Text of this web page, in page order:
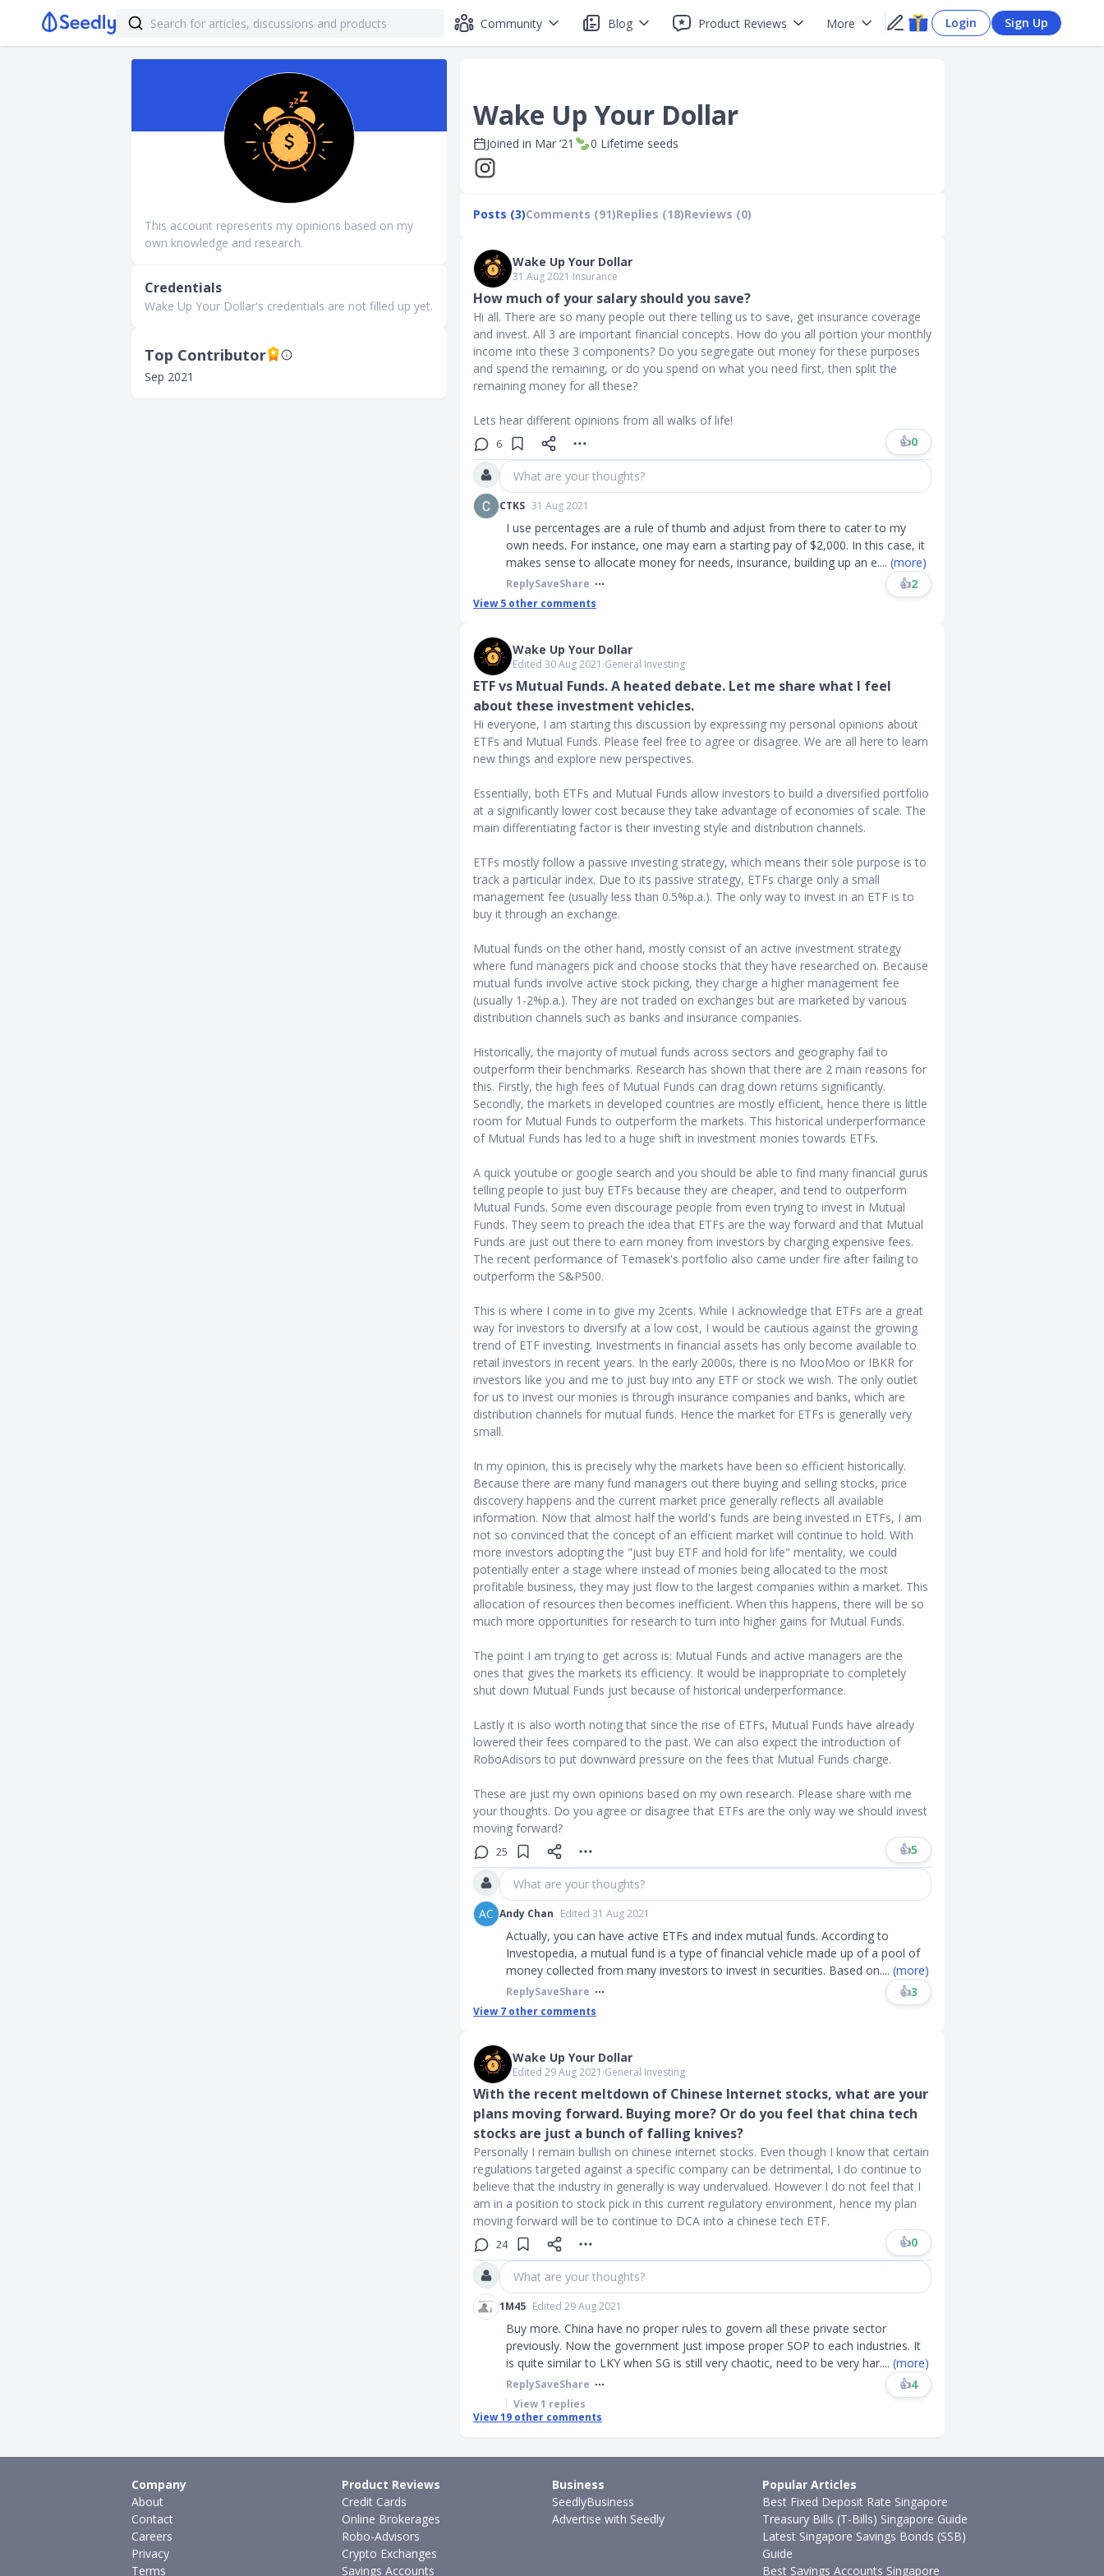
Community Blog Product Reviews More Login Sign Up
This account represents my opinions based on my
own knowledge and research.
Credentials
Wake Up Your Dollar's credentials are not filled up yet.
Top Contributor
Sep 2021
Wake Up Your Dollar
Joined in Mar ’21 0 Lifetime seeds
Posts (3)Comments (91)Replies (18)Reviews (0)
Wake Up Your Dollar
31 Aug 2021 ∙Insurance
How much of your salary should you save?
Hi all. There are so many people out there telling us to save, get insurance coverage
and invest. All 3 are important financial concepts. How do you all portion your monthly
income into these 3 components? Do you segregate out money for these purposes
and spend the remaining, or do you spend on what you need first, then split the
remaining money for all these?
Lets hear different opinions from all walks of life!
6 👍0
What are your thoughts?
CTKS 31 Aug 2021
I use percentages are a rule of thumb and adjust from there to cater to my
own needs. For instance, one may earn a starting pay of $2,000. In this case, it
makes sense to allocate money for needs, insurance, building up an e.... (more)
ReplySaveShare 👍2
View 5 other comments
Wake Up Your Dollar
Edited 30 Aug 2021 ∙General Investing
ETF vs Mutual Funds. A heated debate. Let me share what I feel
about these investment vehicles.
Hi everyone, I am starting this discussion by expressing my personal opinions about
ETFs and Mutual Funds. Please feel free to agree or disagree. We are all here to learn
new things and explore new perspectives.
Essentially, both ETFs and Mutual Funds allow investors to build a diversified portfolio
at a significantly lower cost because they take advantage of economies of scale. The
main differentiating factor is their investing style and distribution channels.
ETFs mostly follow a passive investing strategy, which means their sole purpose is to
track a particular index. Due to its passive strategy, ETFs charge only a small
management fee (usually less than 0.5%p.a.). The only way to invest in an ETF is to
buy it through an exchange.
Mutual funds on the other hand, mostly consist of an active investment strategy
where fund managers pick and choose stocks that they have researched on. Because
mutual funds involve active stock picking, they charge a higher management fee
(usually 1-2%p.a.). They are not traded on exchanges but are marketed by various
distribution channels such as banks and insurance companies.
Historically, the majority of mutual funds across sectors and geography fail to
outperform their benchmarks. Research has shown that there are 2 main reasons for
this. Firstly, the high fees of Mutual Funds can drag down returns significantly.
Secondly, the markets in developed countries are mostly efficient, hence there is little
room for Mutual Funds to outperform the markets. This historical underperformance
of Mutual Funds has led to a huge shift in investment monies towards ETFs.
A quick youtube or google search and you should be able to find many financial gurus
telling people to just buy ETFs because they are cheaper, and tend to outperform
Mutual Funds. Some even discourage people from even trying to invest in Mutual
Funds. They seem to preach the idea that ETFs are the way forward and that Mutual
Funds are just out there to earn money from investors by charging expensive fees.
The recent performance of Temasek's portfolio also came under fire after failing to
outperform the S&P500.
This is where I come in to give my 2cents. While I acknowledge that ETFs are a great
way for investors to diversify at a low cost, I would be cautious against the growing
trend of ETF investing. Investments in financial assets has only become available to
retail investors in recent years. In the early 2000s, there is no MooMoo or IBKR for
investors like you and me to just buy into any ETF or stock we wish. The only outlet
for us to invest our monies is through insurance companies and banks, which are
distribution channels for mutual funds. Hence the market for ETFs is generally very
small.
In my opinion, this is precisely why the markets have been so efficient historically.
Because there are many fund managers out there buying and selling stocks, price
discovery happens and the current market price generally reflects all available
information. Now that almost half the world's funds are being invested in ETFs, I am
not so convinced that the concept of an efficient market will continue to hold. With
more investors adopting the "just buy ETF and hold for life" mentality, we could
potentially enter a stage where instead of monies being allocated to the most
profitable business, they may just flow to the largest companies within a market. This
allocation of resources then becomes inefficient. When this happens, there will be so
much more opportunities for research to turn into higher gains for Mutual Funds.
The point I am trying to get across is: Mutual Funds and active managers are the
ones that gives the markets its efficiency. It would be inappropriate to completely
shut down Mutual Funds just because of historical underperformance.
Lastly it is also worth noting that since the rise of ETFs, Mutual Funds have already
lowered their fees compared to the past. We can also expect the introduction of
RoboAdisors to put downward pressure on the fees that Mutual Funds charge.
These are just my own opinions based on my own research. Please share with me
your thoughts. Do you agree or disagree that ETFs are the only way we should invest
moving forward?
25 👍5
What are your thoughts?
AC Andy Chan Edited 31 Aug 2021
Actually, you can have active ETFs and index mutual funds. According to
Investopedia, a mutual fund is a type of financial vehicle made up of a pool of
money collected from many investors to invest in securities. Based on.... (more)
ReplySaveShare 👍3
View 7 other comments
Wake Up Your Dollar
Edited 29 Aug 2021 ∙General Investing
With the recent meltdown of Chinese Internet stocks, what are your
plans moving forward. Buying more? Or do you feel that china tech
stocks are just a bunch of falling knives?
Personally I remain bullish on chinese internet stocks. Even though I know that certain
regulations targeted against a specific company can be detrimental, I do continue to
believe that the industry in generally is way undervalued. However I do not feel that I
am in a position to stock pick in this current regulatory environment, hence my plan
moving forward will be to continue to DCA into a chinese tech ETF.
24 👍0
What are your thoughts?
1M45 Edited 29 Aug 2021
Buy more. China have no proper rules to govern all these private sector
previously. Now the government just impose proper SOP to each industries. It
is quite similar to LKY when SG is still very chaotic, need to be very har.... (more)
ReplySaveShare 👍4
View1 replies
View19 other comments
Company
About
Contact
Careers
Privacy
Terms
Product Reviews
Credit Cards
Online Brokerages
Robo-Advisors
Crypto Exchanges
Savings Accounts
Business
SeedlyBusiness
Advertise with Seedly
Popular Articles
Best Fixed Deposit Rate Singapore
Treasury Bills (T-Bills) Singapore Guide
Latest Singapore Savings Bonds (SSB)
Guide
Best Savings Accounts Singapore